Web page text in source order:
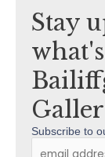
Stay
Subscribe to